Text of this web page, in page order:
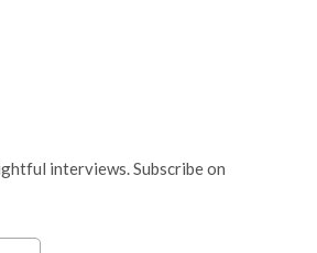
interviews. Subscribe on